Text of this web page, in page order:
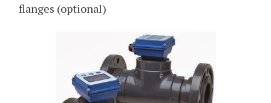
flanges (optional)